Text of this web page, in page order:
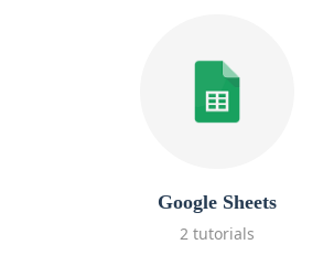
Google Sheets
2 tutorials